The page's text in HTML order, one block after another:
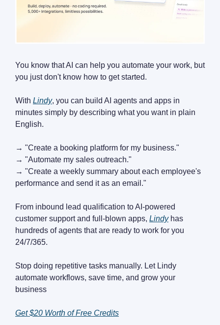
You know that AI can help you automate your work, but
you just don't know how to get started.
With Lindy, you can build AI agents and apps in
minutes simply by describing what you want in plain
English.
→ "Create a booking platform for my business."
→ "Automate my sales outreach."
→ "Create a weekly summary about each employee's
performance and send it as an email."
From inbound lead qualification to AI-powered
customer support and full-blown apps, Lindyhas
hundreds of agents that are ready to work for you
24/7/365.
Stop doing repetitive tasks manually. Let Lindy
automate workflows, save time, and grow your
business
Get $20 Worth of Free Credits